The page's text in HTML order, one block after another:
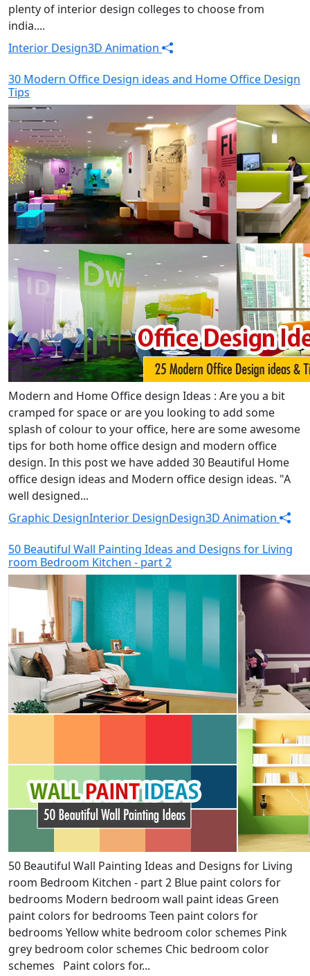
plenty of interior design colleges to choose from
india....
Interior Design3D Animation
30 Modern Office Design ideas and Home Office Design
Tips
Modern and Home Office design Ideas : Are you a bit
cramped for space or are you looking to add some
splash of colour to your office, here are some awesome
tips for both home office design and modern office
design. In this post we have added 30 Beautiful Home
office design ideas and Modern office design ideas. "A
well designed...
Graphic DesignInterior DesignDesign3D Animation
50 Beautiful Wall Painting Ideas and Designs for Living
room Bedroom Kitchen - part 2
50 Beautiful Wall Painting Ideas and Designs for Living
room Bedroom Kitchen - part 2 Blue paint colors for
bedrooms Modern bedroom wall paint ideas Green
paint colors for bedrooms Teen paint colors for
bedrooms Yellow white bedroom color schemes Pink
grey bedroom color schemes Chic bedroom color
schemes Paint colors for...